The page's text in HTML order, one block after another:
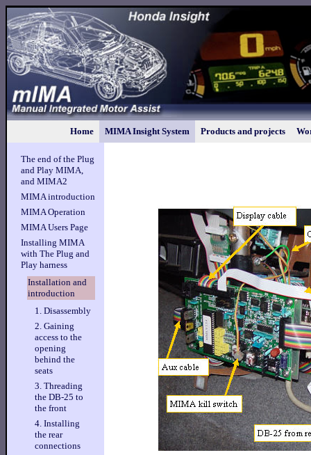
Home MIMA Insight System Products and projects
The end of the Plug
and Play MIMA,
and MIMA2
MIMA introduction
MIMA Operation
MIMA Users Page
Installing MIMA
with The Plug and
Play harness
Installation and
introduction
1. Disassembly
2. Gaining
access to the
opening
behind the
seats
3. Threading
the DB-25 to
the front
4. Installing
the rear
connections